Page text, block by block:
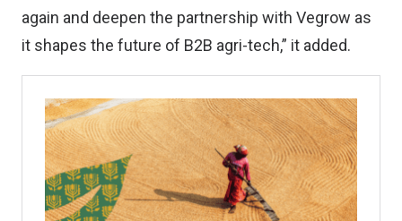
again and deepen the partnership with Vegrow as
it shapes the future of B2B agri-tech,” it added.